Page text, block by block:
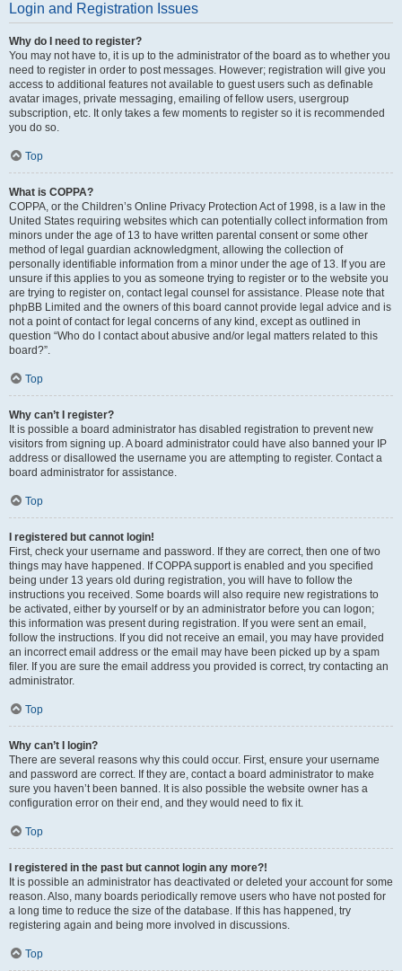
Login and Registration Issues
Why do I need to register?
You may not have to, it is up to the administrator of the board as to whether you
need to register in order to post messages. However; registration will give you
access to additional features not available to guest users such as definable
avatar images, private messaging, emailing of fellow users, usergroup
subscription, etc. It only takes a few moments to register so it is recommended
you do so.
Top
What is COPPA?
COPPA, or the Children’s Online Privacy Protection Act of 1998, is a law in the
United States requiring websites which can potentially collect information from
minors under the age of 13 to have written parental consent or some other
method of legal guardian acknowledgment, allowing the collection of
personally identifiable information from a minor under the age of 13. If you are
unsure if this applies to you as someone trying to register or to the website you
are trying to register on, contact legal counsel for assistance. Please note that
phpBB Limited and the owners of this board cannot provide legal advice and is
not a point of contact for legal concerns of any kind, except as outlined in
question “Who do I contact about abusive and/or legal matters related to this
board?”.
Top
Why can’t I register?
It is possible a board administrator has disabled registration to prevent new
visitors from signing up. A board administrator could have also banned your IP
address or disallowed the username you are attempting to register. Contact a
board administrator for assistance.
Top
I registered but cannot login!
First, check your username and password. If they are correct, then one of two
things may have happened. If COPPA support is enabled and you specified
being under 13 years old during registration, you will have to follow the
instructions you received. Some boards will also require new registrations to
be activated, either by yourself or by an administrator before you can logon;
this information was present during registration. If you were sent an email,
follow the instructions. If you did not receive an email, you may have provided
an incorrect email address or the email may have been picked up by a spam
filer. If you are sure the email address you provided is correct, try contacting an
administrator.
Top
Why can’t I login?
There are several reasons why this could occur. First, ensure your username
and password are correct. If they are, contact a board administrator to make
sure you haven’t been banned. It is also possible the website owner has a
configuration error on their end, and they would need to fix it.
Top
I registered in the past but cannot login any more?!
It is possible an administrator has deactivated or deleted your account for some
reason. Also, many boards periodically remove users who have not posted for
a long time to reduce the size of the database. If this has happened, try
registering again and being more involved in discussions.
Top